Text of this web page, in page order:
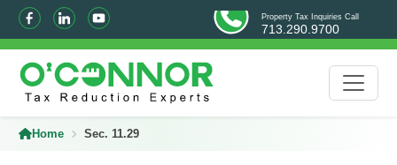
Property Tax Inquiries Call
713.290.9700
Home Sec. 11.29